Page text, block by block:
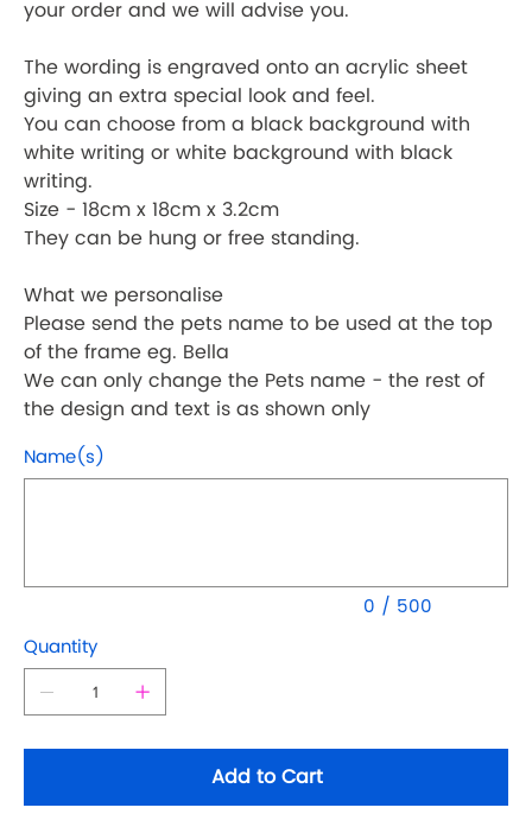
your order and we will advise you.
The wording is engraved onto an acrylic sheet
giving an extra special look and feel.
You can choose from a black background with
white writing or white background with black
writing.
Size - 18cm x 18cm x 3.2cm
They can be hung or free standing.
What we personalise
Please send the pets name to be used at the top
of the frame eg. Bella
We can only change the Pets name - the rest of
the design and text is as shown only
Name(s)
0 / 500
Quantity
Add to Cart